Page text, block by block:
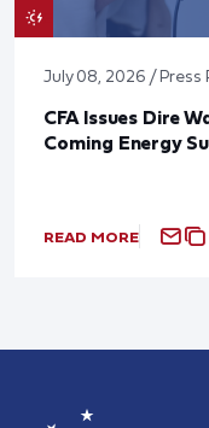
July 08, 2026 / Press
CFA Issues Dire
Coming Energy
READ MORE